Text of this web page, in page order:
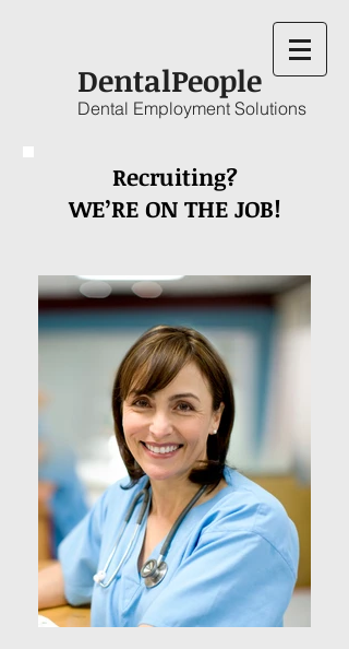
DentalPeople
Dental Employment Solutions
Recruiting?
WE’RE ON THE JOB!